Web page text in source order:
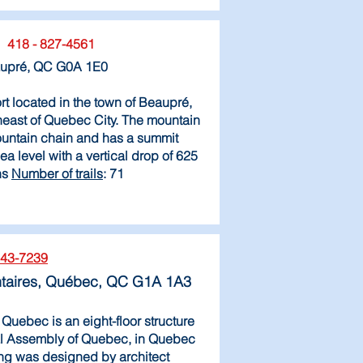
418 - 827-4561
QC G0A 1E0
located in the town of Beaupré,
of Quebec City. The mountain
chain and has a summit
level with a vertical drop of 625
Number of trails: 71
7239
Québec, QC G1A 1A3
is an eight-floor structure
Assembly of Quebec, in Quebec
was designed by architect